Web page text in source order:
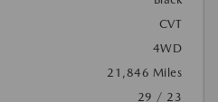
CVT
4WD
21,846 Miles
29 / 23